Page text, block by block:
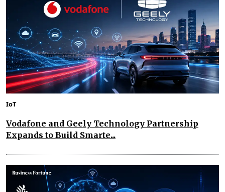
IoT
Vodafone and Geely Technology Partnership
Expands to Build Smarte...